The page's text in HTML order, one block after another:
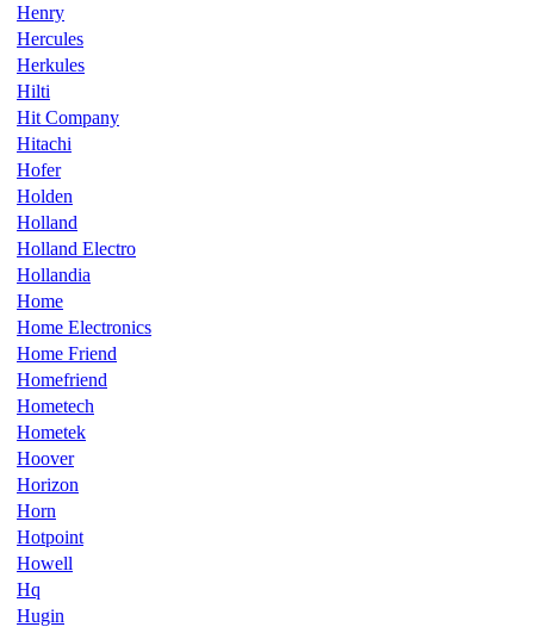
Henry
Hercules
Herkules
Hilti
Hit Company
Hitachi
Hofer
Holden
Holland
Holland Electro
Hollandia
Home
Home Electronics
Home Friend
Homefriend
Hometech
Hometek
Hoover
Horizon
Horn
Hotpoint
Howell
Hq
Hugin